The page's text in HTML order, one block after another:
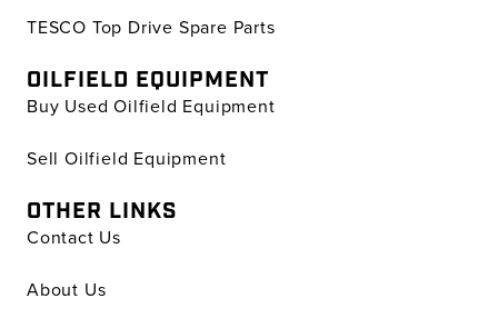
TESCO Top Drive Spare Parts
OILFIELD EQUIPMENT
Buy Used Oilfield Equipment
Sell Oilfield Equipment
OTHER LINKS
Contact Us
About Us